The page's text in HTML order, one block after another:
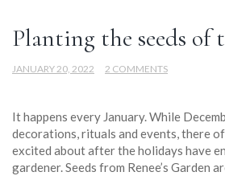
Planting the seeds of
JANUARY 20, 2022 2 COMMENTS
It happens every January. While
decorations, rituals and events, there
excited about after the holidays have
gardener. Seeds from Renee’s Garden